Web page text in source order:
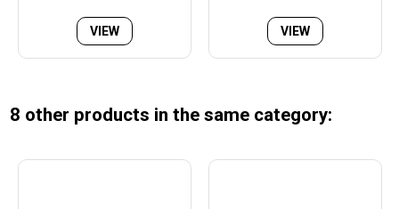
VIEW VIEW
8 other products in the same category: